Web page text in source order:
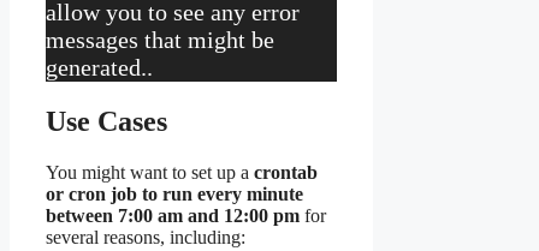
allow you to see any error
messages that might be
generated..
Use Cases
You might want to set up a crontab
or cron job to run every minute
between 7:00 am and 12:00 pm for
several reasons, including: